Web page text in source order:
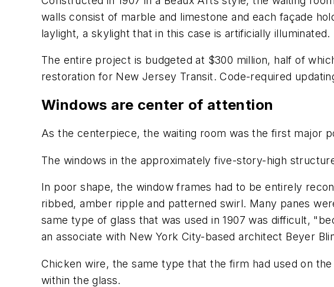
walls consist of marble and limestone and each façade
laylight, a skylight that in this case is artificially illuminated.
The entire project is budgeted at $300 million, half of
restoration for New Jersey Transit. Code-required
Windows are center of attention
As the centerpiece, the waiting room was the first major
The windows in the approximately five-story-high
In poor shape, the window frames had to be entirely
ribbed, amber ripple and patterned swirl. Many panes
same type of glass that was used in 1907 was difficult,
an associate with New York City-based architect Beyer
Chicken wire, the same type that the firm had used on
within the glass.